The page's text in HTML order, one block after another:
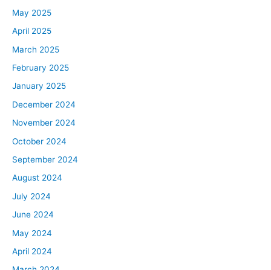
May 2025
April 2025
March 2025
February 2025
January 2025
December 2024
November 2024
October 2024
September 2024
August 2024
July 2024
June 2024
May 2024
April 2024